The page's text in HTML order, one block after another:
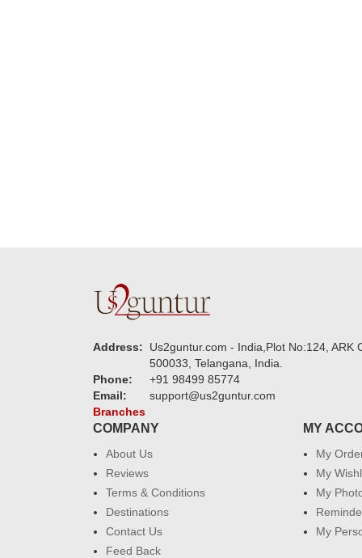
Address:
Us2guntur.com - India,Plot No:124,
500033, Telangana, India.
Phone:
+91 98499 85774
Email:
support@us2guntur.com
Branches
COMPANY
About Us
Reviews
Terms & Conditions
Destinations
Contact Us
Feed Back
MY
My
My
My
My